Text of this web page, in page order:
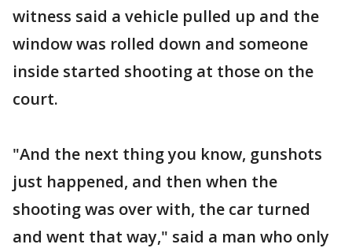
witness said a vehicle pulled up and the
window was rolled down and someone
inside started shooting at those on the
court.
"And the next thing you know, gunshots
just happened, and then when the
shooting was over with, the car turned
and went that way," said a man who only